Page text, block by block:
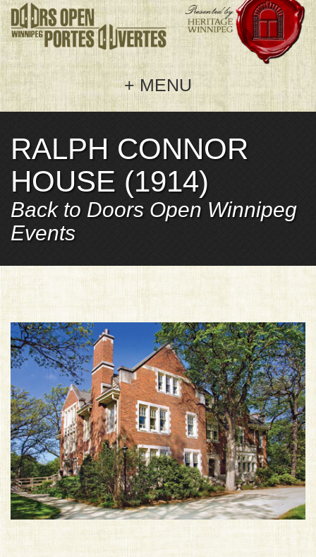
MENU
Home
Doors Open 2026
Welcome
People’s Choice Awards
Social Media Contest
Scavenger Hunt
MHS InSite App
Get Involved
Sponsoring
Donating
Volunteering
Beyond Doors Open Winnipeg
About Us
Doors Open Winnipeg History
Doors Open Winnipeg Archive
Heritage Winnipeg Website
Heritage Winnipeg Blog
RALPH CONNOR
HOUSE (1914)
Back to Doors Open Winnipeg
Events